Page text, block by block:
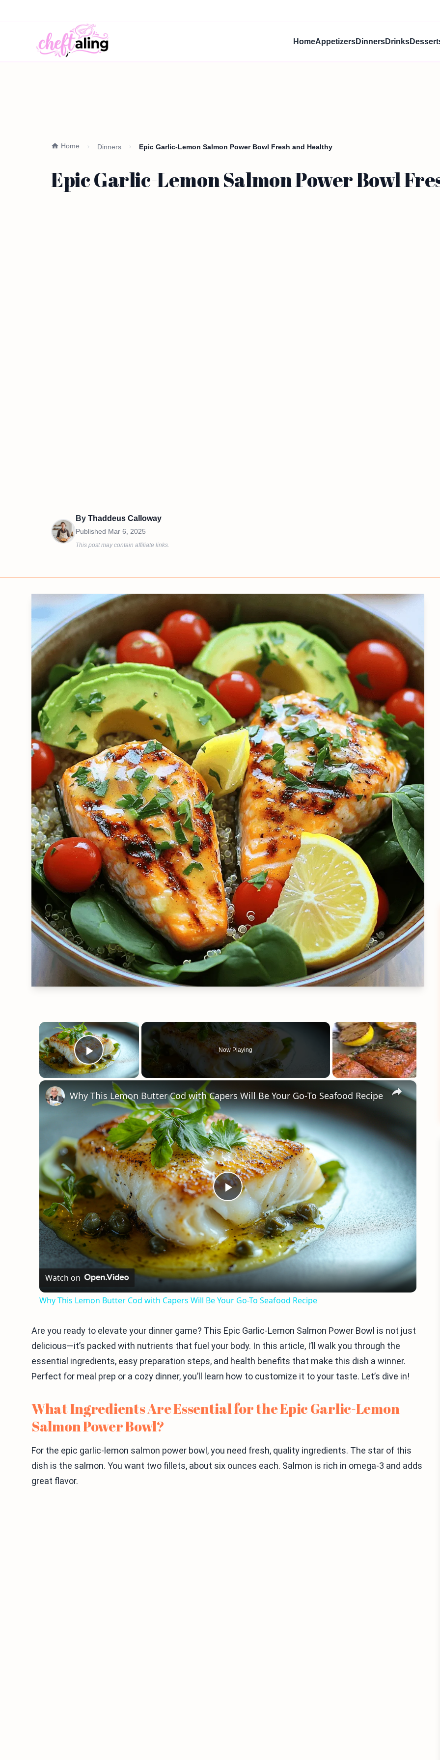
HomeAppetizersDinnersDrinks
Home Dinners Epic Garlic-Lemon Salmon Power Bowl Fresh and Healthy
Epic Garlic-Lemon Salmon Power Bowl
By Thaddeus Calloway
Published Mar 6, 2025
This post may contain affiliate links.
×
Play Video
Now Playing
×
Play
Video
Why This Lemon Butter Cod with Capers Will Be Your Go-To Seafood Recipe
Watch on
Why This Lemon Butter Cod with Capers Will Be Your Go-To Seafood Recipe
Are you ready to elevate your dinner game? This Epic Garlic-Lemon Salmon Power Bowl is not just
delicious—it’s packed with nutrients that fuel your body. In this article, I’ll walk you through the
essential ingredients, easy preparation steps, and health benefits that make this dish a winner.
Perfect for meal prep or a cozy dinner, you’ll learn how to customize it to your taste. Let’s dive in!
What Ingredients Are Essential for the Epic Garlic-Lemon
Salmon Power Bowl?
For the epic garlic-lemon salmon power bowl, you need fresh, quality ingredients. The star of this
dish is the salmon. You want two fillets, about six ounces each. Salmon is rich in omega-3 and adds
great flavor.